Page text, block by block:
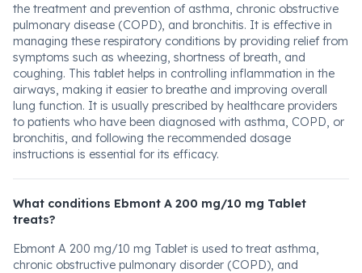
the treatment and prevention of asthma, chronic obstructive
pulmonary disease (COPD), and bronchitis. It is effective in
managing these respiratory conditions by providing relief from
symptoms such as wheezing, shortness of breath, and
coughing. This tablet helps in controlling inflammation in the
airways, making it easier to breathe and improving overall
lung function. It is usually prescribed by healthcare providers
to patients who have been diagnosed with asthma, COPD, or
bronchitis, and following the recommended dosage
instructions is essential for its efficacy.
What conditions Ebmont A 200 mg/10 mg Tablet
treats?
Ebmont A 200 mg/10 mg Tablet is used to treat asthma,
chronic obstructive pulmonary disorder (COPD), and